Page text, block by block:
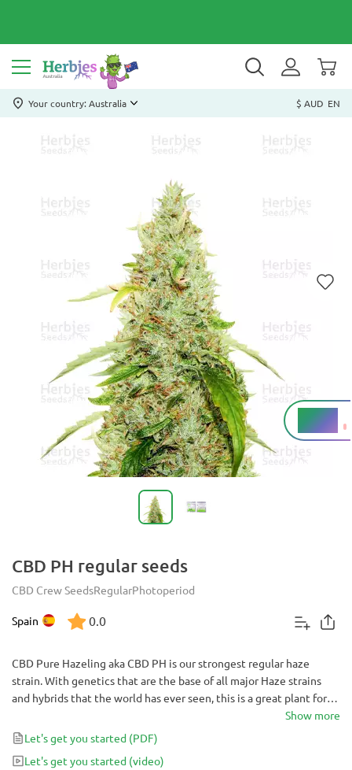
Your country: Australia $ AUD EN
6 - 8%
THC
CBD PH regular seeds
CBD Crew SeedsRegularPhotoperiod
Spain 0.0
CBD Pure Hazeling aka CBD PH is our strongest regular haze
strain. With genetics that are the base of all major Haze strains
and hybrids that the world has ever seen, this is a great plant for
Show more
Let's get you started (PDF)
Let's get you started (video)